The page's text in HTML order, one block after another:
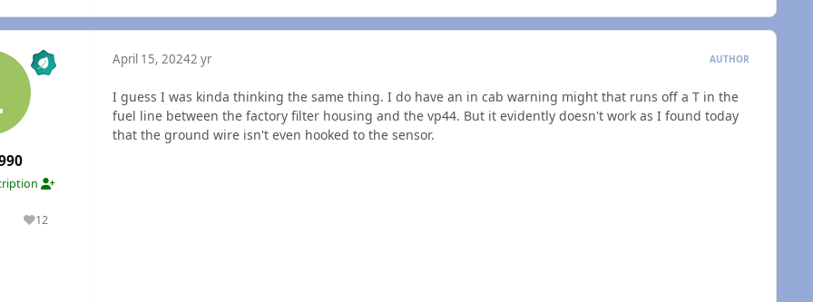
12
Reputation
April 15, 20242 yr AUTHOR
I guess I was kinda thinking the same thing. I do have an in cab warning might that runs off a T in the
fuel line between the factory filter housing and the vp44. But it evidently doesn't work as I found today
that the ground wire isn't even hooked to the sensor.